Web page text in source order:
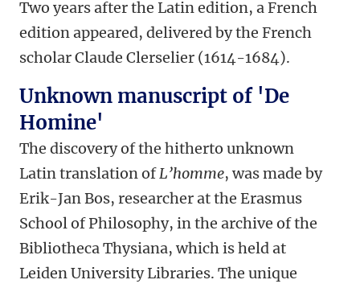
Two years after the Latin edition, a French
edition appeared, delivered by the French
scholar Claude Clerselier (1614-1684).
Unknown manuscript of 'De
Homine'
The discovery of the hitherto unknown
Latin translation ofL’homme, was made by
Erik-Jan Bos, researcher at the Erasmus
School of Philosophy, in the archive of the
Bibliotheca Thysiana, which is held at
Leiden University Libraries. The unique